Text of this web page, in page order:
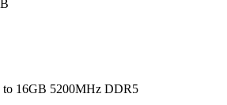
to 16GB 5200MHz DDR5